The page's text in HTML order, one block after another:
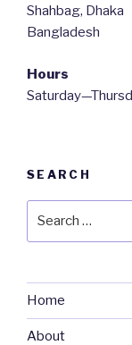
Shahbag, Dhaka
Bangladesh
Hours
SEARCH
Home
About